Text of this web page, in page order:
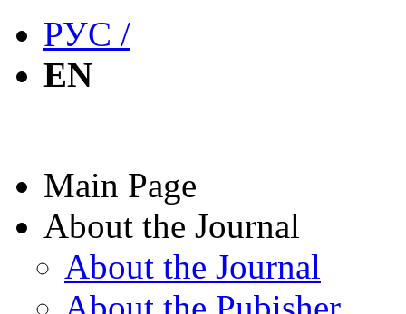
РУС /
EN
Main Page
About the Journal
About the Journal